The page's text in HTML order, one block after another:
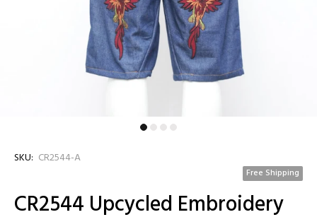
SKU: CR2544-A
Free Shipping
CR2544 Upcycled Embroidery